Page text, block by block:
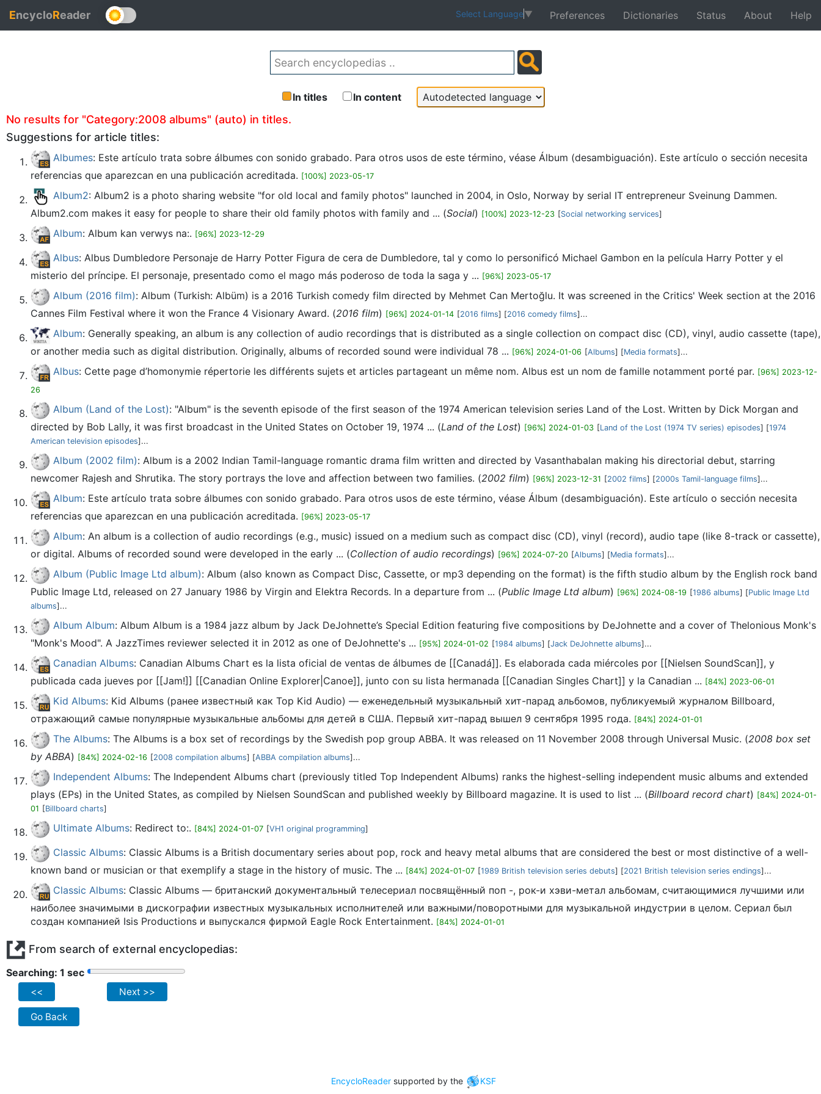
EncycloReader Select Language▼ Preferences Dictionaries Status About Help
In titles In content
Back
No results for "Category:2008 albums" (auto) in titles.
Suggestions for article titles:
Albumes: Este artículo trata sobre álbumes con sonido grabado. Para otros usos de este término, véase Álbum (desambiguación). Este artículo o sección necesita
referencias que aparezcan en una publicación acreditada. [100%] 2023-05-17
Album2: Album2 is a photo sharing website "for old local and family photos" launched in 2004, in Oslo, Norway by serial IT entrepreneur Sveinung Dammen.
Album2.com makes it easy for people to share their old family photos with family and ... (Social) [100%] 2023-12-23 [Social networking services]
Album: Album kan verwys na:. [96%] 2023-12-29
Albus: Albus Dumbledore Personaje de Harry Potter Figura de cera de Dumbledore, tal y como lo personificó Michael Gambon en la película Harry Potter y el
misterio del príncipe. El personaje, presentado como el mago más poderoso de toda la saga y ... [96%] 2023-05-17
Album (2016 film): Album (Turkish: Albüm) is a 2016 Turkish comedy film directed by Mehmet Can Mertoğlu. It was screened in the Critics' Week section at the 2016
Cannes Film Festival where it won the France 4 Visionary Award. (2016 film) [96%] 2024-01-14 [2016 films] [2016 comedy films]...
Album: Generally speaking, an album is any collection of audio recordings that is distributed as a single collection on compact disc (CD), vinyl, audio cassette (tape),
or another media such as digital distribution. Originally, albums of recorded sound were individual 78 ... [96%] 2024-01-06 [Albums] [Media formats]...
Albus: Cette page d’homonymie répertorie les différents sujets et articles partageant un même nom. Albus est un nom de famille notamment porté par. [96%] 2023-12-
26
Album (Land of the Lost): "Album" is the seventh episode of the first season of the 1974 American television series Land of the Lost. Written by Dick Morgan and
directed by Bob Lally, it was first broadcast in the United States on October 19, 1974 ... (Land of the Lost) [96%] 2024-01-03 [Land of the Lost (1974 TV series) episodes] [1974
American television episodes]...
Album (2002 film): Album is a 2002 Indian Tamil-language romantic drama film written and directed by Vasanthabalan making his directorial debut, starring
newcomer Rajesh and Shrutika. The story portrays the love and affection between two families. (2002 film) [96%] 2023-12-31 [2002 films] [2000s Tamil-language films]...
Album: Este artículo trata sobre álbumes con sonido grabado. Para otros usos de este término, véase Álbum (desambiguación). Este artículo o sección necesita
referencias que aparezcan en una publicación acreditada. [96%] 2023-05-17
Album: An album is a collection of audio recordings (e.g., music) issued on a medium such as compact disc (CD), vinyl (record), audio tape (like 8-track or cassette),
or digital. Albums of recorded sound were developed in the early ... (Collection of audio recordings) [96%] 2024-07-20 [Albums] [Media formats]...
Album (Public Image Ltd album): Album (also known as Compact Disc, Cassette, or mp3 depending on the format) is the fifth studio album by the English rock band
Public Image Ltd, released on 27 January 1986 by Virgin and Elektra Records. In a departure from ... (Public Image Ltd album) [96%] 2024-08-19 [1986 albums] [Public Image Ltd
albums]...
Album Album: Album Album is a 1984 jazz album by Jack DeJohnette’s Special Edition featuring five compositions by DeJohnette and a cover of Thelonious Monk's
"Monk's Mood". A JazzTimes reviewer selected it in 2012 as one of DeJohnette's ... [95%] 2024-01-02 [1984 albums] [Jack DeJohnette albums]...
Canadian Albums: Canadian Albums Chart es la lista oficial de ventas de álbumes de [[Canadá]]. Es elaborada cada miércoles por [[Nielsen SoundScan]], y
publicada cada jueves por [[Jam!]] [[Canadian Online Explorer|Canoe]], junto con su lista hermanada [[Canadian Singles Chart]] y la Canadian ... [84%] 2023-06-01
Kid Albums: Kid Albums (ранее известный как Top Kid Audio) — еженедельный музыкальный хит-парад альбомов, публикуемый журналом Billboard,
отражающий самые популярные музыкальные альбомы для детей в США. Первый хит-парад вышел 9 сентября 1995 года. [84%] 2024-01-01
The Albums: The Albums is a box set of recordings by the Swedish pop group ABBA. It was released on 11 November 2008 through Universal Music. (2008 box set
by ABBA) [84%] 2024-02-16 [2008 compilation albums] [ABBA compilation albums]...
Independent Albums: The Independent Albums chart (previously titled Top Independent Albums) ranks the highest-selling independent music albums and extended
plays (EPs) in the United States, as compiled by Nielsen SoundScan and published weekly by Billboard magazine. It is used to list ... (Billboard record chart) [84%] 2024-01-
01 [Billboard charts]
Ultimate Albums: Redirect to:. [84%] 2024-01-07 [VH1 original programming]
Classic Albums: Classic Albums is a British documentary series about pop, rock and heavy metal albums that are considered the best or most distinctive of a well-
known band or musician or that exemplify a stage in the history of music. The ... [84%] 2024-01-07 [1989 British television series debuts] [2021 British television series endings]...
Classic Albums: Classic Albums — британский документальный телесериал посвящённый поп -, рок-и хэви-метал альбомам, считающимися лучшими или
наиболее значимыми в дискографии известных музыкальных исполнителей или важными/поворотными для музыкальной индустрии в целом. Сериал был
создан компанией Isis Productions и выпускался фирмой Eagle Rock Entertainment. [84%] 2024-01-01
From search of external encyclopedias:
Searching: 2 sec
<< Next >>
Go Back
EncycloReader supported by the KSF